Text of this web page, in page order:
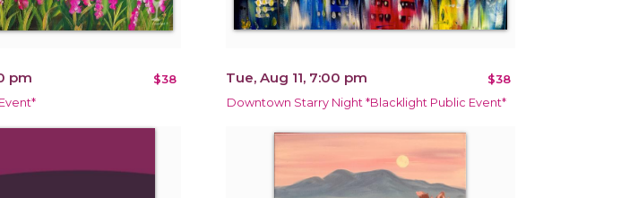
pm $38 Tue, Aug 11, 7:00 pm $38
Downtown Starry Night *Blacklight Public Event*